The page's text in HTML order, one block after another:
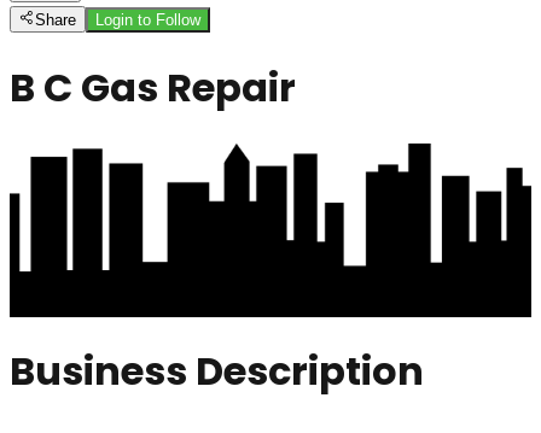
Share
Login to Follow
B C Gas Repair
Business Description